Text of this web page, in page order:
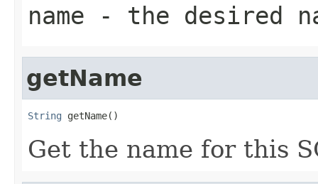
name - the desired
getName
String getName()
Get the name for this